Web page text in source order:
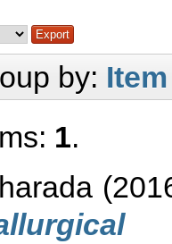
by:
1.